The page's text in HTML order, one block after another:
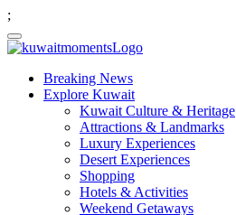
;
Breaking News
Explore Kuwait
Kuwait Culture & Heritage
Attractions & Landmarks
Luxury Experiences
Desert Experiences
Shopping
Hotels & Activities
Weekend Getaways